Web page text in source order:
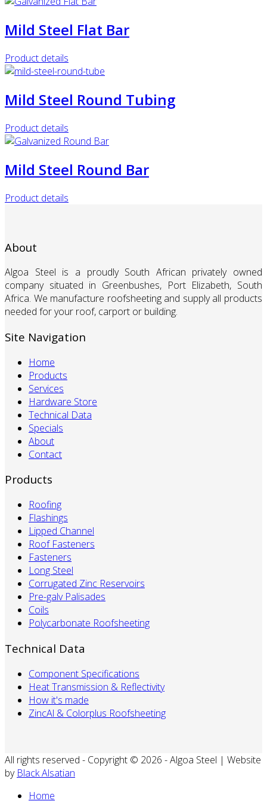
Mild Steel Flat Bar
Product details
Mild Steel Round Tubing
Product details
Mild Steel Round Bar
Product details
About
Algoa Steel is a proudly South African privately owned
company situated in Greenbushes, Port Elizabeth, South
Africa. We manufacture roofsheeting and supply all products
needed for your roof, carport or building.
Site Navigation
Home
Products
Services
Hardware Store
Technical Data
Specials
About
Contact
Products
Roofing
Flashings
Lipped Channel
Roof Fasteners
Fasteners
Long Steel
Corrugated Zinc Reservoirs
Pre-galv Palisades
Coils
Polycarbonate Roofsheeting
Technical Data
Component Specifications
Heat Transmission & Reflectivity
How it's made
ZincAl & Colorplus Roofsheeting
All rights reserved - Copyright © 2026 - Algoa Steel | Website
by Black Alsatian
Home